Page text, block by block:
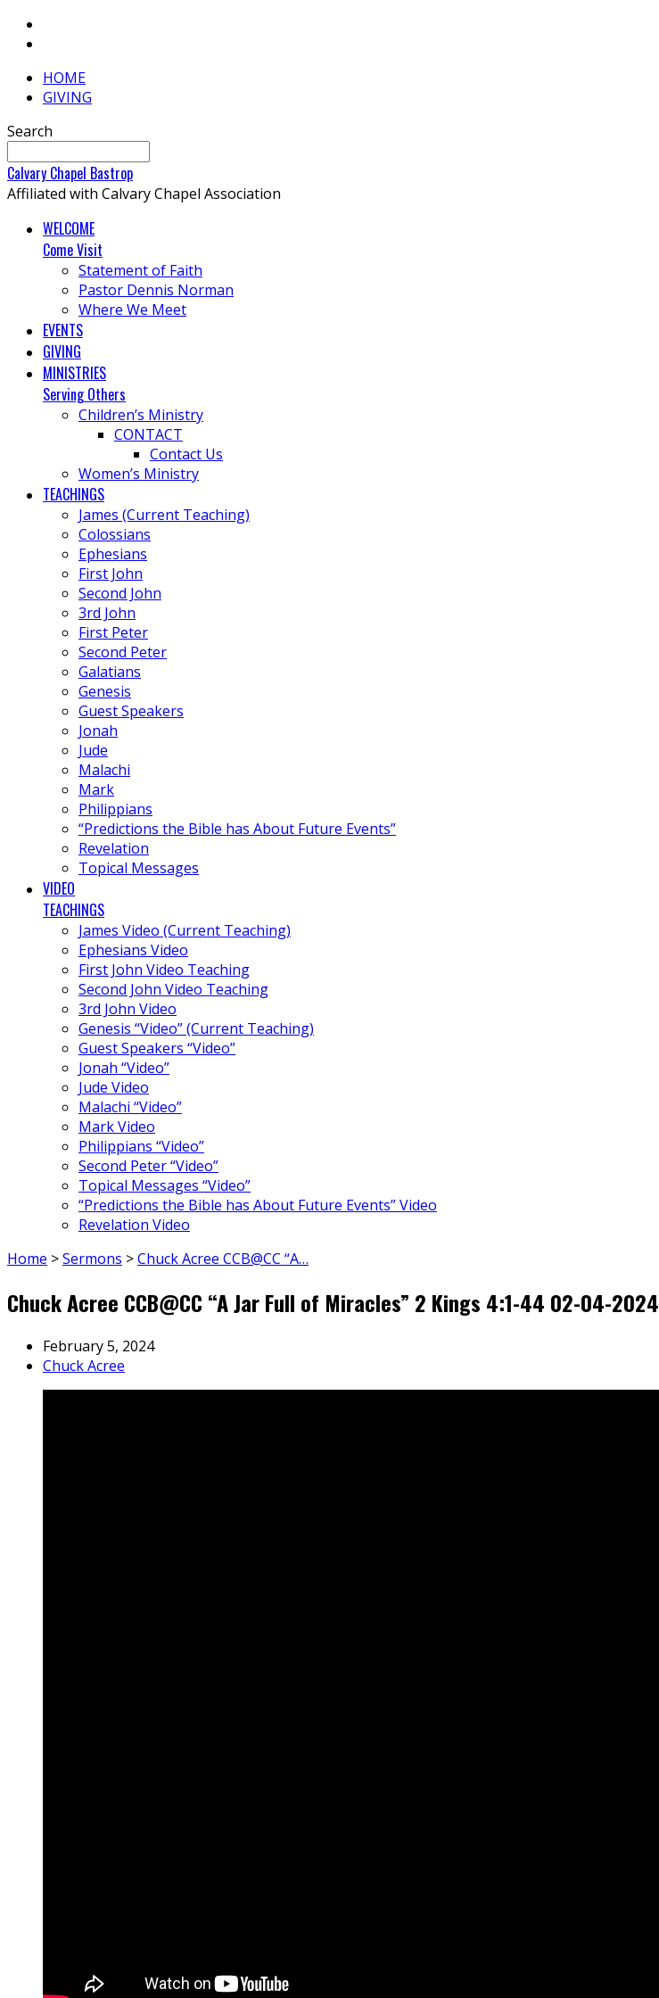
HOME
GIVING
Search
Calvary Chapel Bastrop
Affiliated with Calvary Chapel Association
WELCOME
Come Visit
Statement of Faith
Pastor Dennis Norman
Where We Meet
EVENTS
GIVING
MINISTRIES
Serving Others
Children’s Ministry
CONTACT
Contact Us
Women’s Ministry
TEACHINGS
James (Current Teaching)
Colossians
Ephesians
First John
Second John
3rd John
First Peter
Second Peter
Galatians
Genesis
Guest Speakers
Jonah
Jude
Malachi
Mark
Philippians
“Predictions the Bible has About Future Events”
Revelation
Topical Messages
VIDEO
TEACHINGS
James Video (Current Teaching)
Ephesians Video
First John Video Teaching
Second John Video Teaching
3rd John Video
Genesis “Video” (Current Teaching)
Guest Speakers “Video”
Jonah “Video”
Jude Video
Malachi “Video”
Mark Video
Philippians “Video”
Second Peter “Video”
Topical Messages “Video”
“Predictions the Bible has About Future Events” Video
Revelation Video
Home >Sermons >Chuck Acree CCB@CC “A…
Chuck Acree CCB@CC “A Jar Full of Miracles” 2 Kings 4:1-44 02-04-2024
February 5, 2024
Chuck Acree